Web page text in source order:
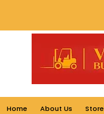
Home About Us Store